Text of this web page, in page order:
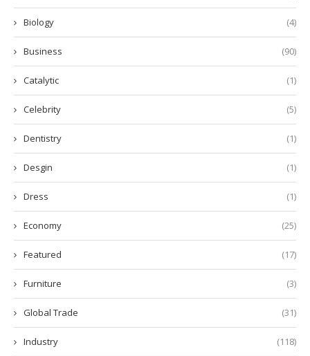
Biology (4)
Business (90)
Catalytic (1)
Celebrity (5)
Dentistry (1)
Desgin (1)
Dress (1)
Economy (25)
Featured (17)
Furniture (3)
Global Trade (31)
Industry (118)